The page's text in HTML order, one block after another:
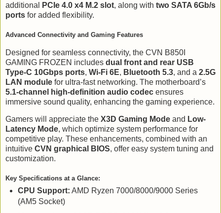
additional
PCIe 4.0 x4 M.2 slot, along with two SATA 6Gb/s
ports for added flexibility.
Advanced Connectivity and Gaming Features
Designed for seamless connectivity, the CVN B850I
GAMING FROZEN includes dual front and rear USB
Type-C 10Gbps ports, Wi-Fi 6E, Bluetooth 5.3, and a 2.5G
LAN module for ultra-fast networking. The motherboard’s
5.1-channel high-definition audio codec ensures
immersive sound quality, enhancing the gaming experience.
Gamers will appreciate the X3D Gaming Mode and Low-
Latency Mode, which optimize system performance for
competitive play. These enhancements, combined with an
intuitive CVN graphical BIOS, offer easy system tuning and
customization.
Key Specifications at a Glance:
CPU Support: AMD Ryzen 7000/8000/9000 Series
(AM5 Socket)